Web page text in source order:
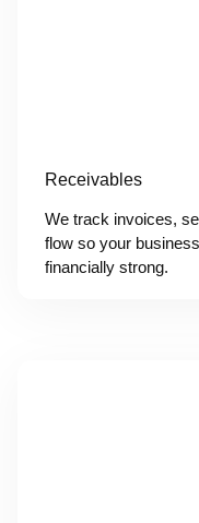
Receivables
We track invoices,
flow so your
financially strong.